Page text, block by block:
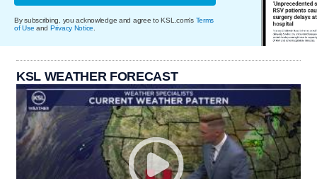
By subscribing, you acknowledge and agree to KSL.com's Terms
of Use and Privacy Notice
KSL WEATHER FORECAST